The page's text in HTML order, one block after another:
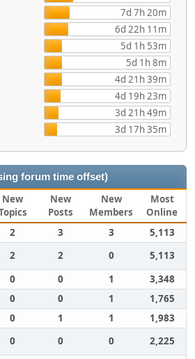
7d 7h 20m
6d 22h 11m
5d 1h 53m
5d 1h 8m
4d 21h 39m
4d 19h 23m
3d 21h 49m
3d 17h 35m
forum time offset)
New
New
Posts
New
Members
Most
Online
2 3 3
5,113
2 2 0
5,113
0 0 1
3,348
0 0 1
1,765
0 1 1
1,983
0 0 0
2,225